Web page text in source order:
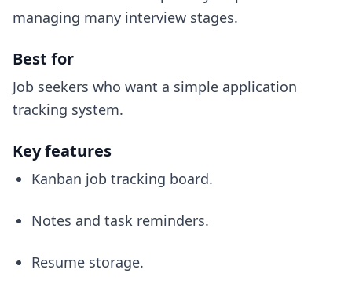
managing many interview stages.
Best for
Job seekers who want a simple application
tracking system.
Key features
Kanban job tracking board.
Notes and task reminders.
Resume storage.